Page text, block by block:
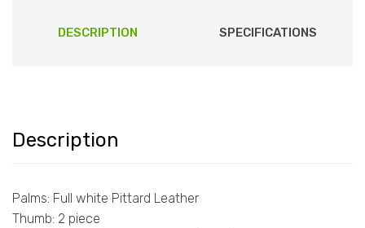
DESCRIPTION SPECIFICATIONS
Description
Palms: Full white Pittard Leather
Thumb: 2 piece